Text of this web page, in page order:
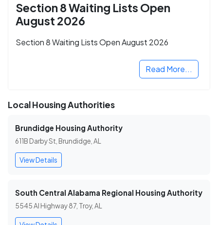
Section 8 Waiting Lists Open
August 2026
Section 8 Waiting Lists Open August 2026
Read More...
Local Housing Authorities
Brundidge Housing Authority
611B Darby St, Brundidge, AL
View Details
South Central Alabama Regional Housing Authority
5545 Al Highway 87, Troy, AL